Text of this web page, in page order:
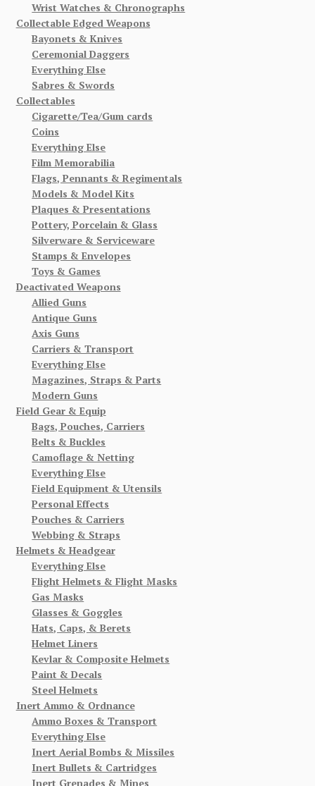
Wrist Watches & Chronographs
Collectable Edged Weapons
Bayonets & Knives
Ceremonial Daggers
Everything Else
Sabres & Swords
Collectables
Cigarette/Tea/Gum cards
Coins
Everything Else
Film Memorabilia
Flags, Pennants & Regimentals
Models & Model Kits
Plaques & Presentations
Pottery, Porcelain & Glass
Silverware & Serviceware
Stamps & Envelopes
Toys & Games
Deactivated Weapons
Allied Guns
Antique Guns
Axis Guns
Carriers & Transport
Everything Else
Magazines, Straps & Parts
Modern Guns
Field Gear & Equip
Bags, Pouches, Carriers
Belts & Buckles
Camoflage & Netting
Everything Else
Field Equipment & Utensils
Personal Effects
Pouches & Carriers
Webbing & Straps
Helmets & Headgear
Everything Else
Flight Helmets & Flight Masks
Gas Masks
Glasses & Goggles
Hats, Caps, & Berets
Helmet Liners
Kevlar & Composite Helmets
Paint & Decals
Steel Helmets
Inert Ammo & Ordnance
Ammo Boxes & Transport
Everything Else
Inert Aerial Bombs & Missiles
Inert Bullets & Cartridges
Inert Grenades & Mines